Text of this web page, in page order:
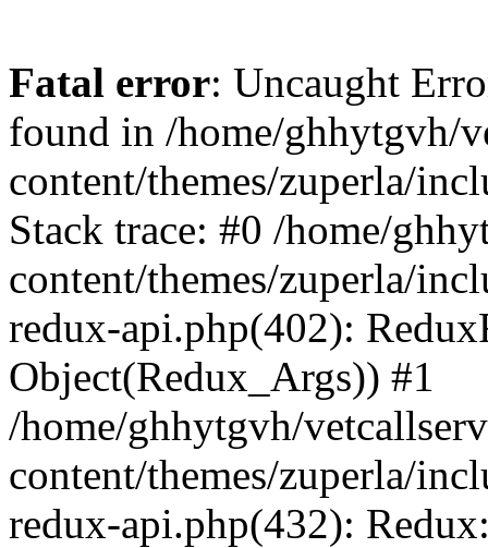
Fatal error: Uncaught
found in /home/ghhytgvh/
content/themes/zuperla/
Stack trace: #0 /home/
content/themes/zuperla/
redux-api.php(402):
Object(Redux_Args)) #1
/home/ghhytgvh/
content/themes/zuperla/
redux-api.php(432):